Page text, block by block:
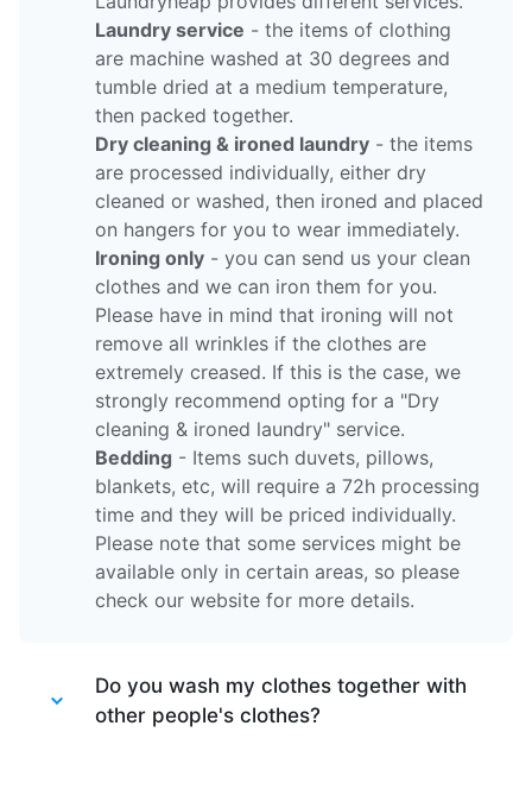
Laundry service - the items of clothing
are machine washed at 30 degrees and
tumble dried at a medium temperature,
then packed together.
Dry cleaning & ironed laundry - the items
are processed individually, either dry
cleaned or washed, then ironed and placed
on hangers for you to wear immediately.
Ironing only - you can send us your clean
clothes and we can iron them for you.
Please have in mind that ironing will not
remove all wrinkles if the clothes are
extremely creased. If this is the case, we
strongly recommend opting for a "Dry
cleaning & ironed laundry" service.
Bedding - Items such duvets, pillows,
blankets, etc, will require a 72h processing
time and they will be priced individually.
Please note that some services might be
available only in certain areas, so please
check our website for more details.
Do you wash my clothes together with
other people's clothes?